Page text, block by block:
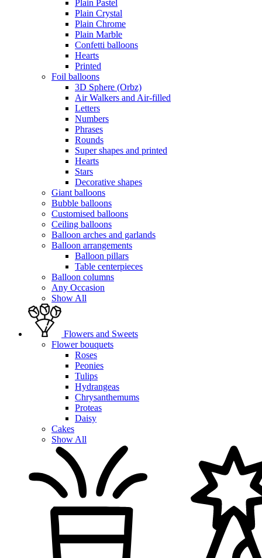
Plain Pastel
Plain Crystal
Plain Chrome
Plain Marble
Confetti balloons
Hearts
Printed
Foil balloons
3D Sphere (Orbz)
Air Walkers and Air-filled
Letters
Numbers
Phrases
Rounds
Super shapes and printed
Hearts
Stars
Decorative shapes
Giant balloons
Bubble balloons
Customised balloons
Ceiling balloons
Balloon arches and garlands
Balloon arrangements
Balloon pillars
Table centerpieces
Balloon columns
Any Occasion
Show All
Flowers and Sweets
Flower bouquets
Roses
Peonies
Tulips
Hydrangeas
Chrysanthemums
Proteas
Daisy
Cakes
Show All